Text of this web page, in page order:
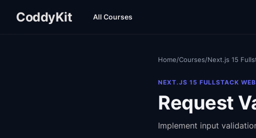
CoddyKit All Courses
Home/Courses/Next.js 15
NEXT.JS 15 FULLSTACK
Request
Implement input